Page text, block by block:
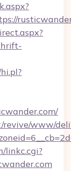
revive/www/
linkc.cgi?